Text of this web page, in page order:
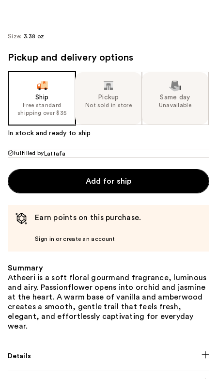
Size: 3.38 oz
Pickup and delivery options
Ship
Free standard
shipping over $35
Pickup
Not sold in store
Same day
Unavailable
In stock and ready to ship
Fulfilled by Lattafa
Add for ship
Earn points on this purchase.
Sign in or create an account
Summary
Atheeri is a soft floral gourmand fragrance, luminous
and airy. Passionflower opens into orchid and jasmine
at the heart. A warm base of vanilla and amberwood
creates a smooth, gentle trail that feels fresh,
elegant, and effortlessly captivating for everyday
wear.
Details